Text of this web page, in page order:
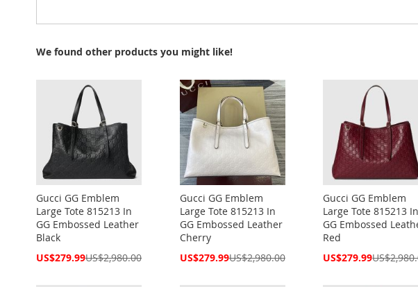
We found other products you might like!
Gucci GG Emblem
Large Tote 815213 In
GG Embossed Leather
Black
Special
US$279.99US$2,980.00
Gucci GG Emblem
Large Tote 815213 In
GG Embossed Leather
Cherry
Special
US$279.99US$2,980.00
Gucci GG Emblem
Large Tote 815213 In
GG Embossed
Red
Special
US$279.99